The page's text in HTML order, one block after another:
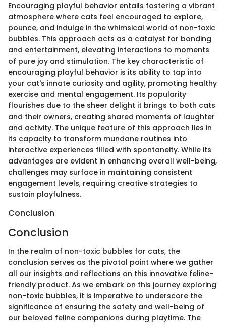
Encouraging playful behavior entails fostering a vibrant
atmosphere where cats feel encouraged to explore,
pounce, and indulge in the whimsical world of non-toxic
bubbles. This approach acts as a catalyst for bonding
and entertainment, elevating interactions to moments
of pure joy and stimulation. The key characteristic of
encouraging playful behavior is its ability to tap into
your cat's innate curiosity and agility, promoting healthy
exercise and mental engagement. Its popularity
flourishes due to the sheer delight it brings to both cats
and their owners, creating shared moments of laughter
and activity. The unique feature of this approach lies in
its capacity to transform mundane routines into
interactive experiences filled with spontaneity. While its
advantages are evident in enhancing overall well-being,
challenges may surface in maintaining consistent
engagement levels, requiring creative strategies to
sustain playfulness.
Conclusion
Conclusion
In the realm of non-toxic bubbles for cats, the
conclusion serves as the pivotal point where we gather
all our insights and reflections on this innovative feline-
friendly product. As we embark on this journey exploring
non-toxic bubbles, it is imperative to underscore the
significance of ensuring the safety and well-being of
our beloved feline companions during playtime. The